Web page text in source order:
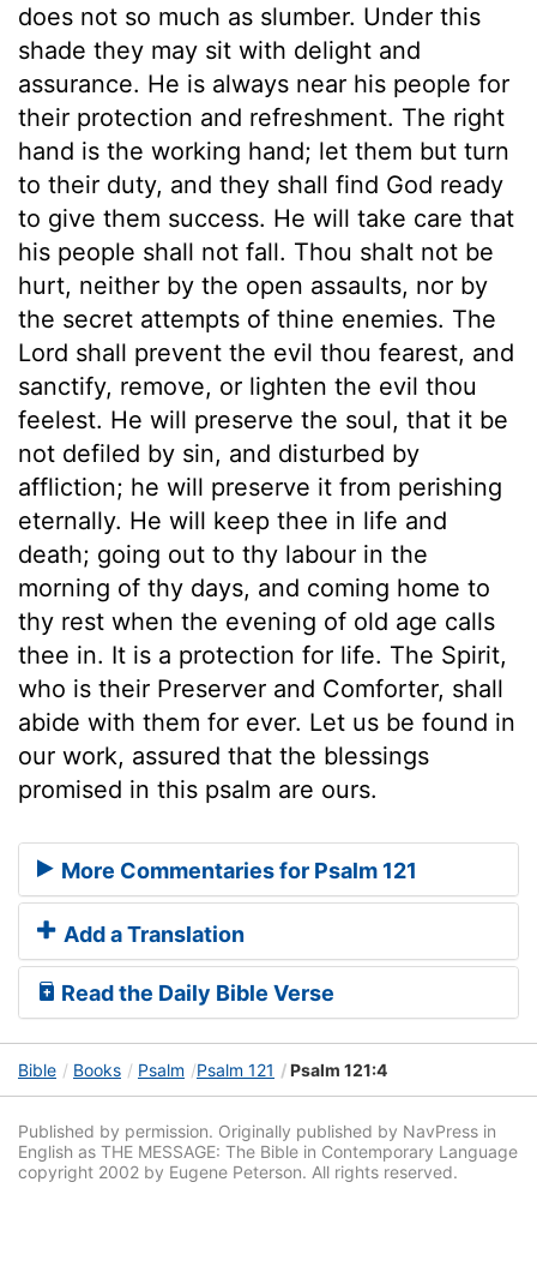
does not so much as slumber. Under this
shade they may sit with delight and
assurance. He is always near his people for
their protection and refreshment. The right
hand is the working hand; let them but turn
to their duty, and they shall find God ready
to give them success. He will take care that
his people shall not fall. Thou shalt not be
hurt, neither by the open assaults, nor by
the secret attempts of thine enemies. The
Lord shall prevent the evil thou fearest, and
sanctify, remove, or lighten the evil thou
feelest. He will preserve the soul, that it be
not defiled by sin, and disturbed by
affliction; he will preserve it from perishing
eternally. He will keep thee in life and
death; going out to thy labour in the
morning of thy days, and coming home to
thy rest when the evening of old age calls
thee in. It is a protection for life. The Spirit,
who is their Preserver and Comforter, shall
abide with them for ever. Let us be found in
our work, assured that the blessings
promised in this psalm are ours.
More Commentaries for Psalm 121
Add a Translation
Read the Daily Bible Verse
Bible Books Psalm Psalm 121 Psalm 121:4
Published by permission. Originally published by NavPress in
English as THE MESSAGE: The Bible in Contemporary Language
copyright 2002 by Eugene Peterson. All rights reserved.